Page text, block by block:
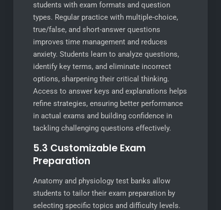
students with exam formats and question
types. Regular practice with multiple-choice,
true/false, and short-answer questions
improves time management and reduces
anxiety. Students learn to analyze questions,
identify key terms, and eliminate incorrect
options, sharpening their critical thinking.
Access to answer keys and explanations helps
refine strategies, ensuring better performance
in actual exams and building confidence in
tackling challenging questions effectively.
5.3 Customizable Exam
Preparation
Anatomy and physiology test banks allow
students to tailor their exam preparation by
selecting specific topics and difficulty levels.